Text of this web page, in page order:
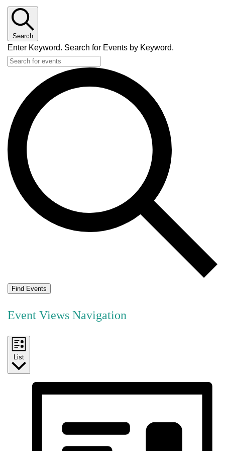
Search
Enter Keyword. Search for Events by Keyword.
Find Events
Event Views Navigation
List